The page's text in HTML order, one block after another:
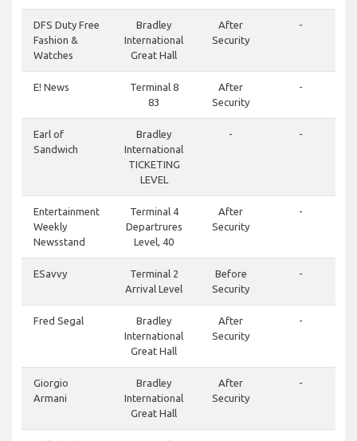
DFS Duty Free
Fashion &
Watches
Bradley
International
Great Hall
After
Security
-
E! News
Terminal 8
83
After
Security
-
Earl of
Sandwich
Bradley
International
TICKETING
LEVEL
- -
Entertainment
Weekly
Newsstand
Terminal 4
Departrures
Level, 40
After
Security
-
ESavvy
Terminal 2
Arrival Level
Before
Security
-
Fred Segal
Bradley
International
Great Hall
After
Security
-
Giorgio
Armani
Bradley
International
Great Hall
After
Security
-